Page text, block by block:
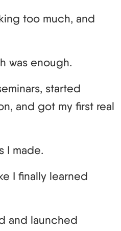
too much, and
was enough.
started
and got my first real
I made.
I finally learned
and launched